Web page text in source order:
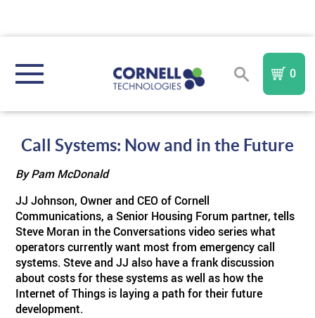
NURSE CALL SYSTEMS
Compare All Systems
InFORM TMI A MobileNurse Call System
IndePendant Wireless Nurse Call System
COMMUNITY TYPE
Assisted Living
Memory Care
AREA OF REFUGE
Sentinel TM
PURCHASE PARTS & COMPONENTS
0
Call Systems: Now and in the Future
By Pam McDonald
JJ Johnson, Owner and CEO of Cornell
Communications, a Senior Housing Forum partner, tells
Steve Moran in the Conversations video series what
operators currently want most from emergency call
systems. Steve and JJ also have a frank discussion
about costs for these systems as well as how the
Internet of Things is laying a path for their future
development.